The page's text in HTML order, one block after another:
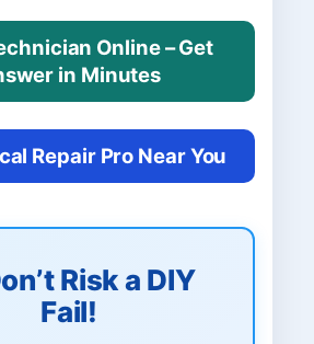
Online – Get
in Minutes
Repair Pro Near You
Risk a DIY
Fail!